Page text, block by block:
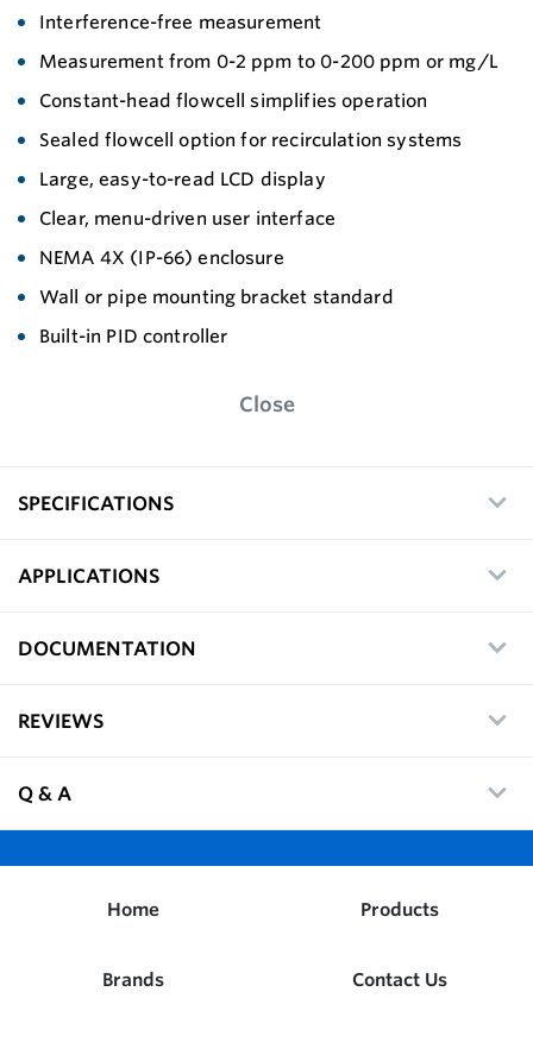
Interference-free measurement
Measurement from 0-2 ppm to 0-200 ppm or mg/L
Constant-head flowcell simplifies operation
Sealed flowcell option for recirculation systems
Large, easy-to-read LCD display
Clear, menu-driven user interface
NEMA 4X (IP-66) enclosure
Wall or pipe mounting bracket standard
Built-in PID controller
Close
SPECIFICATIONS
APPLICATIONS
DOCUMENTATION
REVIEWS
Q & A
Home Products
Brands Contact Us